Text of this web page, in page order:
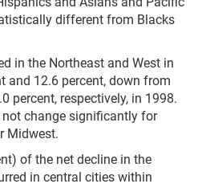
different from Blacks
in the Northeast and West in
and 12.6 percent, down from
percent, respectively, in 1998.
change significantly for
Midwest.
of the net decline in the
in central cities within